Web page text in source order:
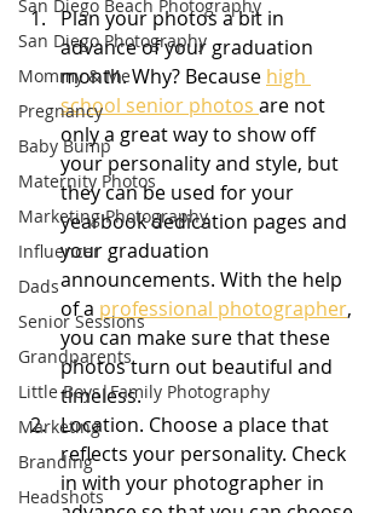
San Diego Beach Photography
San Diego Photography
Mommy & Me
Pregnancy
Baby Bump
Maternity Photos
Marketing Photography
Influencer
Dads
Senior Sessions
Grandparents
Little Boys|Family Photography
Marketing
Branding
Headshots
Plan your photos a bit in
advance of your graduation
month. Why? Because high
school senior photos are not
only a great way to show off
your personality and style, but
they can be used for your
yearbook dedication pages and
your graduation
announcements. With the help
of a professional photographer,
you can make sure that these
photos turn out beautiful and
timeless.
Location. Choose a place that
reflects your personality. Check
in with your photographer in